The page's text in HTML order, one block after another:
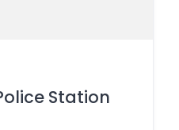
Station